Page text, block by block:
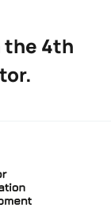
the 4th